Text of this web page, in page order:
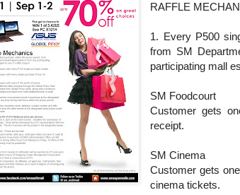
RAFFLE
1. Every P500
from SM
participating mall
SM Foodcourt
Customer gets
receipt.
SM Cinema
Customer gets
cinema tickets.